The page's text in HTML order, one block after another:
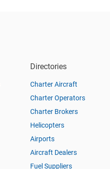
Directories
Charter Aircraft
Charter Operators
Charter Brokers
Helicopters
Airports
Aircraft Dealers
Fuel Suppliers